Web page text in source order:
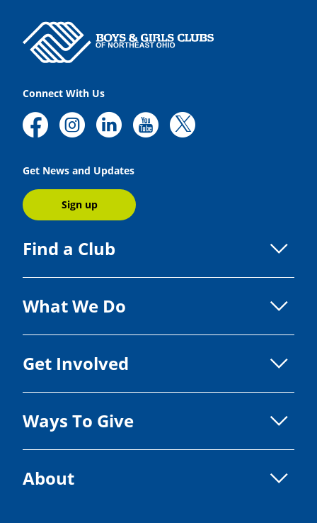
Connect With Us
Get News and Updates
Sign up
Find a Club
What We Do
Get Involved
Ways To Give
About